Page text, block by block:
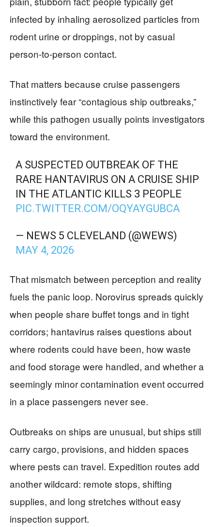
infected by inhaling aerosolized particles from
rodent urine or droppings, not by casual
person-to-person contact.
That matters because cruise passengers
instinctively fear “contagious ship outbreaks,”
while this pathogen usually points investigators
toward the environment.
A SUSPECTED OUTBREAK OF THE
RARE HANTAVIRUS ON A CRUISE SHIP
IN THE ATLANTIC KILLS 3 PEOPLE
PIC.TWITTER.COM/OQYAYGUBCA
— NEWS 5 CLEVELAND (@WEWS)
MAY 4, 2026
That mismatch between perception and reality
fuels the panic loop. Norovirus spreads quickly
when people share buffet tongs and in tight
corridors; hantavirus raises questions about
where rodents could have been, how waste
and food storage were handled, and whether a
seemingly minor contamination event occurred
in a place passengers never see.
Outbreaks on ships are unusual, but ships still
carry cargo, provisions, and hidden spaces
where pests can travel. Expedition routes add
another wildcard: remote stops, shifting
supplies, and long stretches without easy
inspection support.